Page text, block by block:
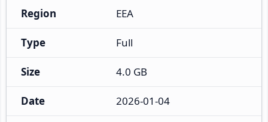
Region EEA
Type Full
Size 4.0 GB
Date 2026-01-04